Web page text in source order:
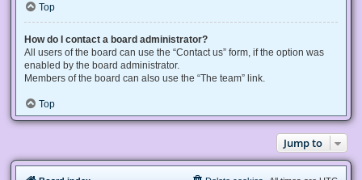
Top
How do I contact a board administrator?
All users of the board can use the “Contact us” form, if the option was
enabled by the board administrator.
Members of the board can also use the “The team” link.
Top
Jump to